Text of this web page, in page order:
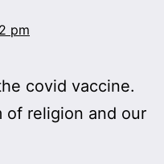
pm
covid vaccine.
of religion and our